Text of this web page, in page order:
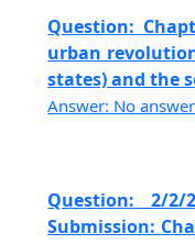
Question:
urban
states) and the
Answer: No
Question: 2/2/
Submission: